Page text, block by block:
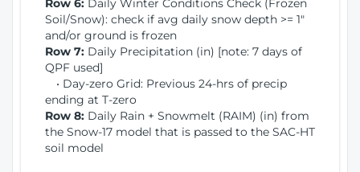
Row 6: Daily Winter Conditions Check (Frozen
Soil/Snow): check if avg daily snow depth >= 1"
and/or ground is frozen
Row 7: Daily Precipitation (in) [note: 7 days of
QPF used]
• Day-zero Grid: Previous 24-hrs of precip
ending at T-zero
Row 8: Daily Rain + Snowmelt (RAIM) (in) from
the Snow-17 model that is passed to the SAC-HT
soil model